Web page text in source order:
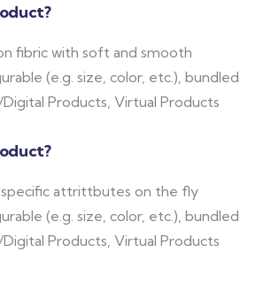
fibric with soft and smooth
(e.g. size, color, etc.), bundled
Products, Virtual Products
attrittbutes on the fly
(e.g. size, color, etc.), bundled
Products, Virtual Products